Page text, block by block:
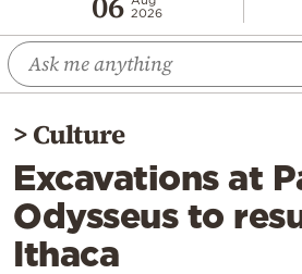
2026
Economy
World
Diaspora
Lifestyle
Travel
Culture
>Culture
Excavations at
Odysseus to
Ithaca